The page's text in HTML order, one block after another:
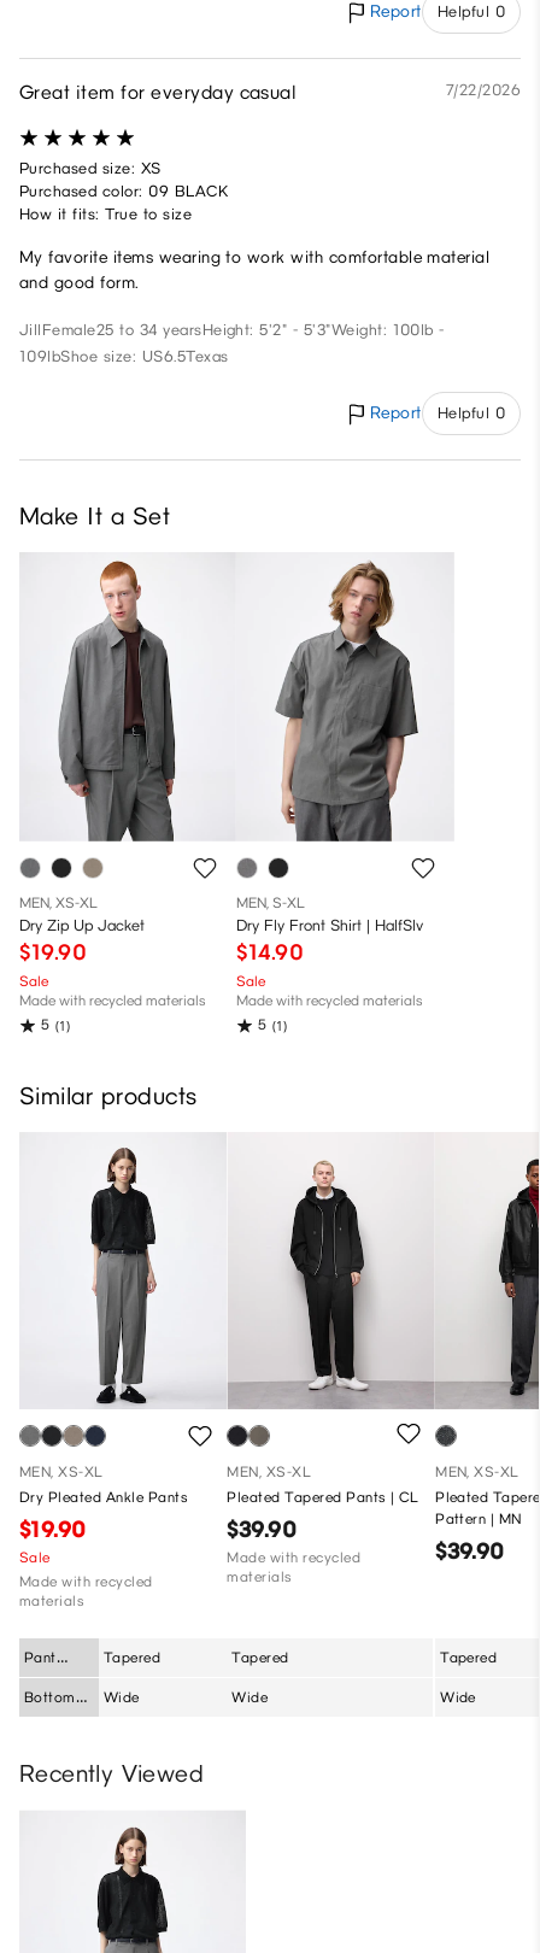
Report Helpful 0
Great item for everyday casual 7/22/2026
Purchased size: XS
Purchased color: 09 BLACK
How it fits: True to size
My favorite items wearing to work with comfortable material
and good form.
Jill Female25 to 34 yearsHeight: 5'2" - 5'3"Weight: 100lb -
109lbShoe size: US6.5Texas
Report Helpful 0
Make It a Set
MEN, XS-XL
Dry Zip Up Jacket
$19.90
Sale
Made with recycled materials
5 (1)
MEN, S-XL
Dry Fly Front Shirt | HalfSlv
$14.90
Sale
Made with recycled materials
5 (1)
Similar products
MEN, XS-XL
Dry Pleated Ankle Pants
$19.90
Sale
Made with recycled
materials
Pant
Silhouette
Tapered
Bottom
Fit
Wide
MEN, XS-XL
Pleated Tapered Pants | CL
$39.90
Made with recycled
materials
Tapered
Wide
MEN, XS-XL
Pleated
Pattern | MN
$39.90
Tapered
Wide
Recently Viewed